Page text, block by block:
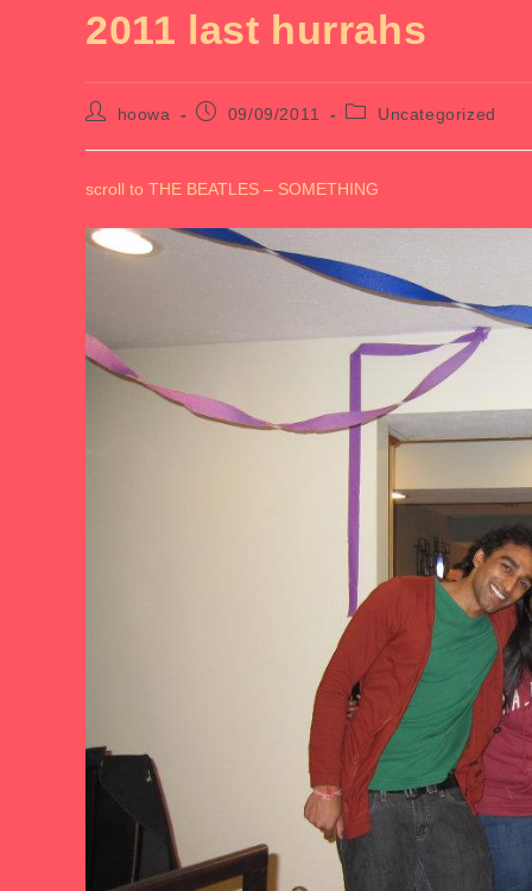
2011 last hurrahs
Posthoowa
Post09/09/2011
PostUncategorized
scroll to THE BEATLES – SOMETHING